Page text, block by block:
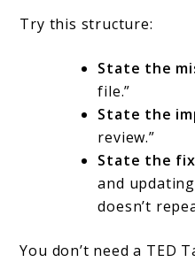
Try this structure:
State the
file.”
State the
review.”
State the fix
and
doesn’t
You don’t need a TED